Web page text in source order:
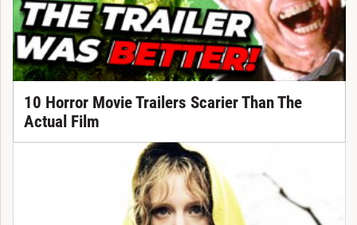
10 Horror Movie Trailers Scarier Than The
Actual Film